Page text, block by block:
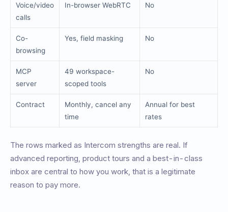
Voice/video
calls
In-browser WebRTC No
Co-
browsing
Yes, field masking No
MCP
server
49 workspace-
scoped tools
No
Contract
Monthly, cancel any
time
Annual for best
rates
The rows marked as Intercom strengths are real. If
advanced reporting, product tours and a best-in-class
inbox are central to how you work, that is a legitimate
reason to pay more.